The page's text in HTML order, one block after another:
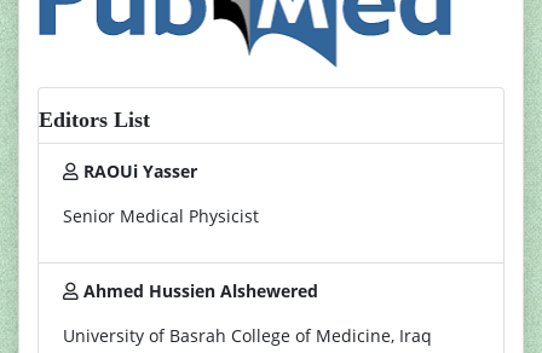
Editors List
RAOUi Yasser
Senior Medical Physicist
Ahmed Hussien Alshewered
University of Basrah College of Medicine, Iraq